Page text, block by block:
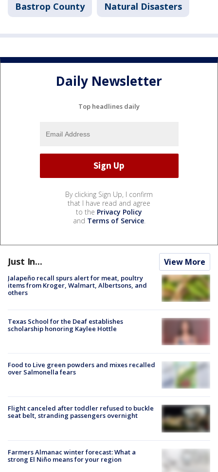
Bastrop County Natural Disasters
Daily Newsletter
Top headlines daily
By clicking Sign Up, I confirm
that I have read and agree
to the Privacy Policy
and Terms of Service.
Just In... View More
Jalapeño recall spurs alert for meat, poultry
items from Kroger, Walmart, Albertsons, and
others
Texas School for the Deaf establishes
scholarship honoring Kaylee Hottle
Food to Live green powders and mixes recalled
over Salmonella fears
Flight canceled after toddler refused to buckle
seat belt, stranding passengers overnight
Farmers Almanac winter forecast: What a
strong El Niño means for your region